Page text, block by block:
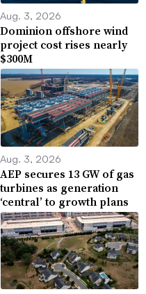
Aug. 3, 2026
Dominion offshore wind
project cost rises nearly
$300M
Aug. 3, 2026
AEP secures 13 GW of gas
turbines as generation
‘central’ to growth plans